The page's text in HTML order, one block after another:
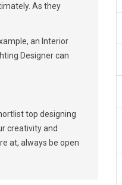
As they
an Interior
Designer can
top designing
creativity and
at, always be open